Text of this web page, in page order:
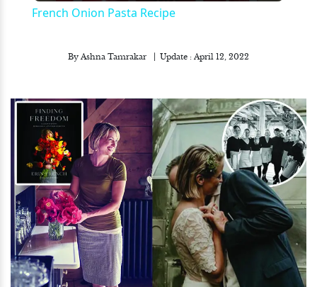
French Onion Pasta Recipe
By Ashna Tamrakar Update : April 12, 2022